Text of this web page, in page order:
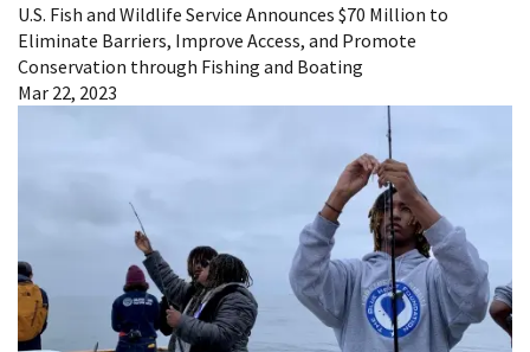
U.S. Fish and Wildlife Service Announces $70 Million to
Eliminate Barriers, Improve Access, and Promote
Conservation through Fishing and Boating
Mar 22, 2023